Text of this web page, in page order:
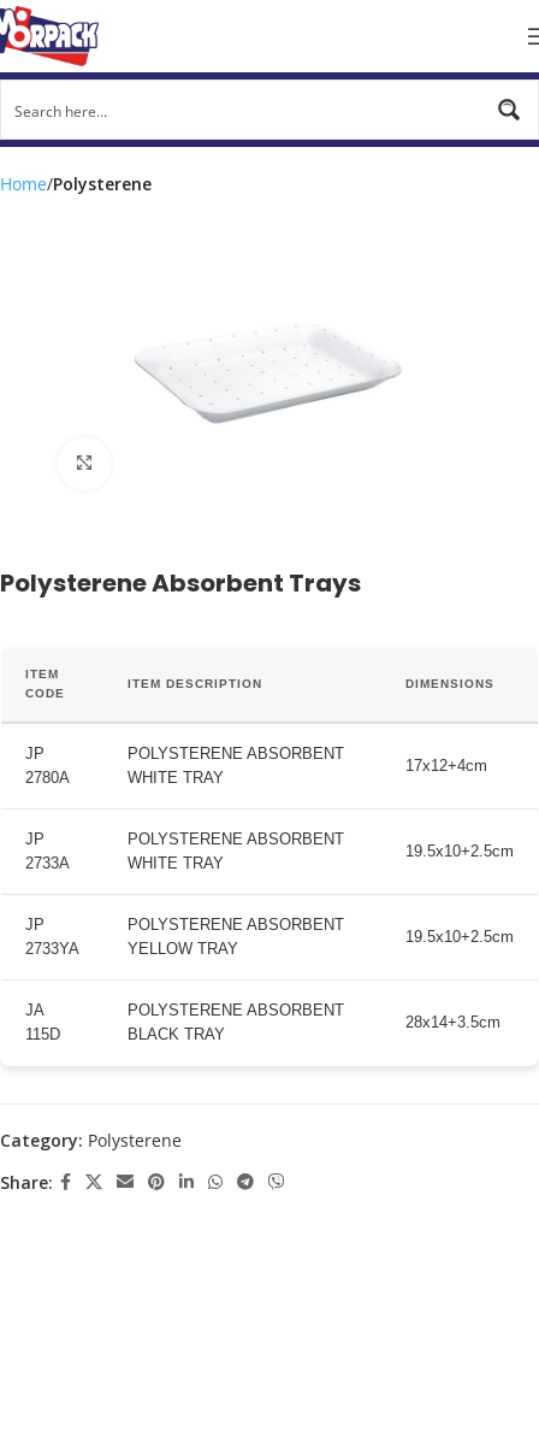
Home Polysterene
Polysterene Absorbent Trays
ITEM
CODE
ITEM DESCRIPTION DIMENSIONS
JP
2780A
POLYSTERENE ABSORBENT
WHITE TRAY
17x12+4cm
JP
2733A
POLYSTERENE ABSORBENT
WHITE TRAY
19.5x10+2.5cm
JP
2733YA
POLYSTERENE ABSORBENT
YELLOW TRAY
19.5x10+2.5cm
JA
115D
POLYSTERENE ABSORBENT
BLACK TRAY
28x14+3.5cm
Category: Polysterene
Share: